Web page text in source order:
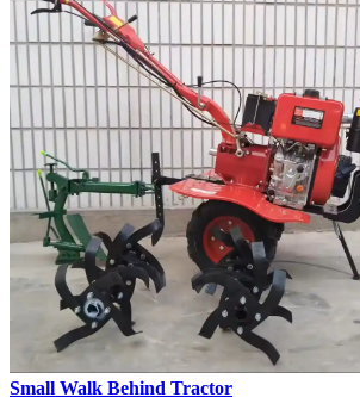
Small Walk Behind Tractor